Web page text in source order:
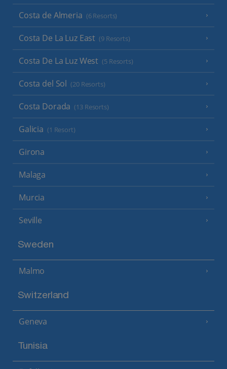
Costa de Almeria (6 Resorts)
Costa De La Luz East (9 Resorts)
Costa De La Luz West (5 Resorts)
Costa del Sol (20 Resorts)
Costa Dorada (13 Resorts)
Galicia (1 Resort)
Girona
Malaga
Murcia
Seville
Sweden
Malmo
Switzerland
Geneva
Tunisia